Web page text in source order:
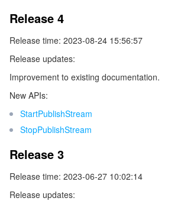
Intelligent Pre-Consultation
Tencent Cloud Smart Advisor
Tag
Tencent Infrastructure Automation for
CloudAudit
Tencent Cloud Organization
Cloud Native Build
Tencent Cloud CodeBuddy
Tencent Cloud Code Analysis
CloudBase
監視と運用
Tencent Cloud Observability Platform
Application Performance Management
Cloud Automated Testing
Grafana
API とツール
Cloud Migration
Tencent Cloud Command Line Interface
Software Product Announcements
Tencent Cloud Enterprise
TencentDB
International Partners
Big Data
Release 4
Release time: 2023-08-24 15:56:57
Release updates:
Improvement to existing documentation.
New APIs:
StartPublishStream
StopPublishStream
Release 3
Release time: 2023-06-27 10:02:14
Release updates: